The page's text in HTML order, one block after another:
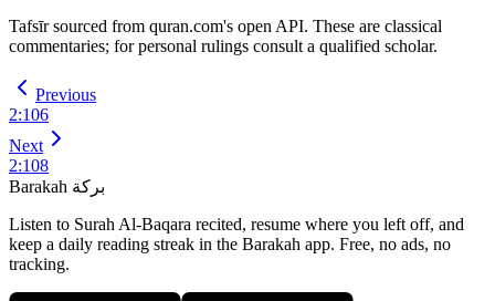
Tafsīr sourced from quran.com's open API. These are classical
commentaries; for personal rulings consult a qualified scholar.
Previous
2:106
Next
2:108
Barakah بركة
Listen to Surah Al-Baqara recited, resume where you left off, and
keep a daily reading streak in the Barakah app. Free, no ads, no
tracking.